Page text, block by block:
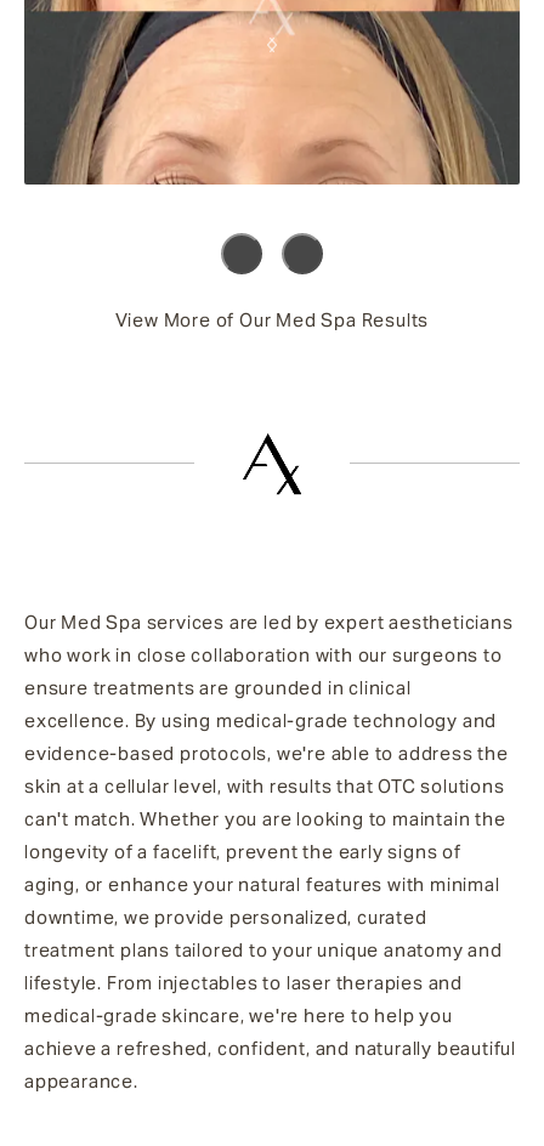
View More of Our Med Spa Results
Our Med Spa services are led by expert aestheticians
who work in close collaboration with our surgeons to
ensure treatments are grounded in clinical
excellence. By using medical-grade technology and
evidence-based protocols, we're able to address the
skin at a cellular level, with results that OTC solutions
can't match. Whether you are looking to maintain the
longevity of a facelift, prevent the early signs of
aging, or enhance your natural features with minimal
downtime, we provide personalized, curated
treatment plans tailored to your unique anatomy and
lifestyle. From injectables to laser therapies and
medical-grade skincare, we're here to help you
achieve a refreshed, confident, and naturally beautiful
appearance.